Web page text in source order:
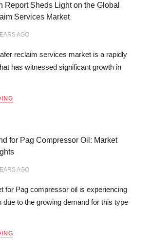
Report Sheds Light on the Global
Services Market
AGO
reclaim services market is a rapidly
has witnessed significant growth in
for Pag Compressor Oil: Market
AGO
for Pag compressor oil is experiencing
due to the growing demand for this type